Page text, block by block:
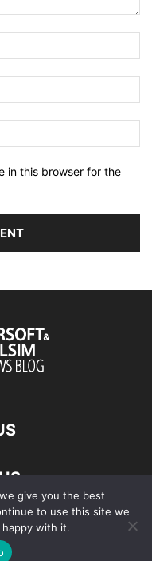
in this browser for the
Milsim News
give you the best
to use this site we
with it.